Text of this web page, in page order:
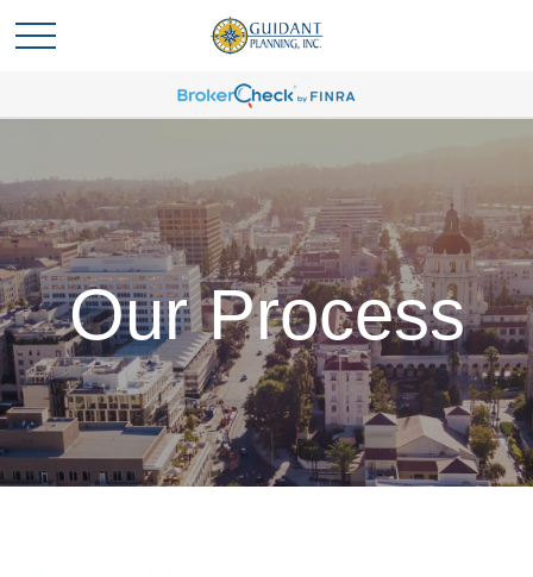
Our Process